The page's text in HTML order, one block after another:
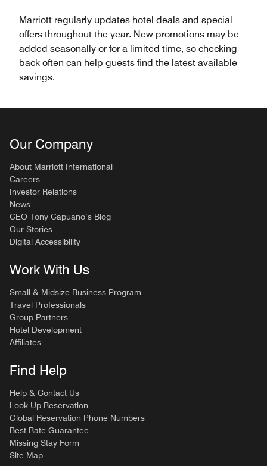
Marriott regularly updates hotel deals and special
offers throughout the year. New promotions may be
added seasonally or for a limited time, so checking
back often can help guests find the latest available
savings.
Our Company
About Marriott International
Careers
Investor Relations
News
CEO Tony Capuano’s Blog
Our Stories
Digital Accessibility
Work With Us
Small & Midsize Business Program
Travel Professionals
Group Partners
Hotel Development
Affiliates
Find Help
Help & Contact Us
Look Up Reservation
Global Reservation Phone Numbers
Best Rate Guarantee
Missing Stay Form
Site Map